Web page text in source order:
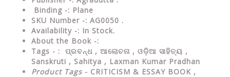
Binding -: Plane
SKU Number -: AG0050 .
Availability -: In Stock.
About the Book -:
Tags - : ପ୍ରବନ୍ଧ , ଆଲୋଚନା , ଓଡ଼ିଆ ସାହିତ୍ୟ ,
Sanskruti , Sahitya , Laxman Kumar Pradhan
Product Tags - CRITICISM & ESSAY BOOK ,